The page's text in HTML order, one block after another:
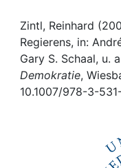
Institutions
Awards
My FIS
Zintl, Reinhard
Regierens, in:
Gary S. Schaal, u.
Demokratie,
10.1007/978-3-